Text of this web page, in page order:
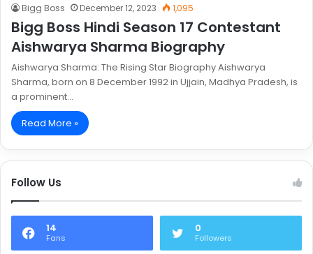
Bigg Boss December 12, 2023 1,095
Bigg Boss Hindi Season 17 Contestant
Aishwarya Sharma Biography
Aishwarya Sharma: The Rising Star Biography Aishwarya
Sharma, born on 8 December 1992 in Ujjain, Madhya Pradesh, is
a prominent…
Read More »
Follow Us
14
Fans
0
Followers